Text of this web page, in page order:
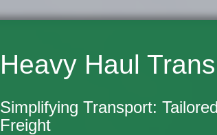
Heavy Haul
Simplifying Transport:
Freight